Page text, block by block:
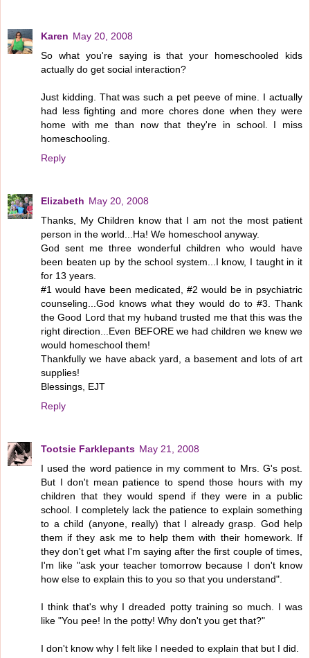
Karen May 20, 2008
So what you're saying is that your homeschooled kids
actually do get social interaction?
Just kidding. That was such a pet peeve of mine. I actually
had less fighting and more chores done when they were
home with me than now that they're in school. I miss
homeschooling.
Reply
Elizabeth May 20, 2008
Thanks, My Children know that I am not the most patient
person in the world...Ha! We homeschool anyway.
God sent me three wonderful children who would have
been beaten up by the school system...I know, I taught in it
for 13 years.
#1 would have been medicated, #2 would be in psychiatric
counseling...God knows what they would do to #3. Thank
the Good Lord that my huband trusted me that this was the
right direction...Even BEFORE we had children we knew we
would homeschool them!
Thankfully we have aback yard, a basement and lots of art
supplies!
Blessings, EJT
Reply
Tootsie Farklepants May 21, 2008
I used the word patience in my comment to Mrs. G's post.
But I don't mean patience to spend those hours with my
children that they would spend if they were in a public
school. I completely lack the patience to explain something
to a child (anyone, really) that I already grasp. God help
them if they ask me to help them with their homework. If
they don't get what I'm saying after the first couple of times,
I'm like "ask your teacher tomorrow because I don't know
how else to explain this to you so that you understand".
I think that's why I dreaded potty training so much. I was
like "You pee! In the potty! Why don't you get that?"
I don't know why I felt like I needed to explain that but I did.